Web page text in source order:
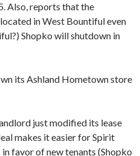
Also, reports that the
in West Bountiful even
Shopko will shutdown in
its Ashland Hometown store
just modified its lease
makes it easier for Spirit
favor of new tenants (Shopko